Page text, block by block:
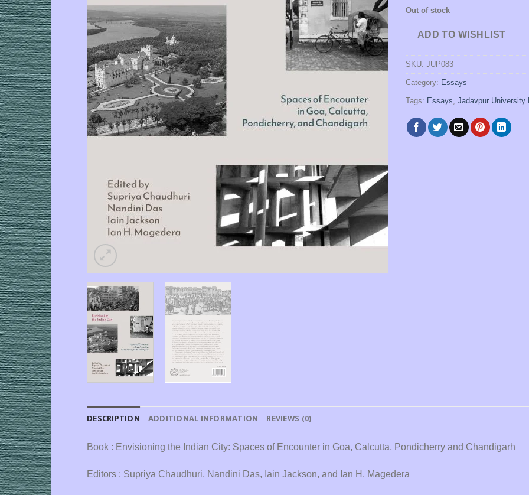
Out of stock
ADD TO WISHLIST
SKU: JUP083
Category: Essays
Tags: Essays, Jadavpur University
DESCRIPTION ADDITIONAL INFORMATION REVIEWS (0)
Book : Envisioning the Indian City: Spaces of Encounter in Goa, Calcutta, Pondicherry and Chandigarh
Editors : Supriya Chaudhuri, Nandini Das, Iain Jackson, and Ian H. Magedera